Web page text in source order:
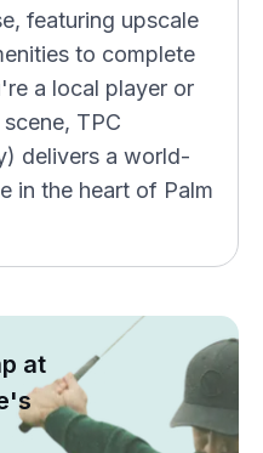
featuring upscale
to complete
a local player or
TPC
delivers a world-
in the heart of Palm
at